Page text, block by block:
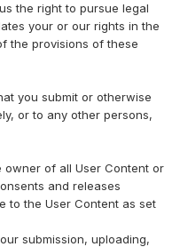
the right to pursue legal
your or our rights in the
the provisions of these
you submit or otherwise
or to any other persons,
of all User Content or
and releases
to the User Content as set
submission, uploading,